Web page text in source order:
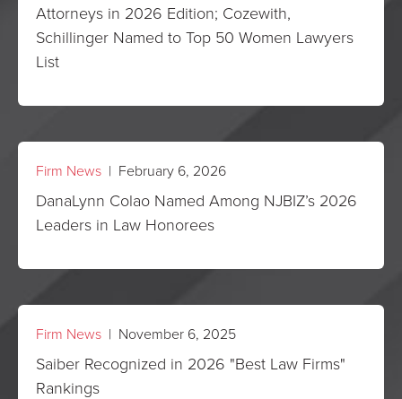
Attorneys in 2026 Edition; Cozewith,
Schillinger Named to Top 50 Women Lawyers
List
Firm News | February 6, 2026
DanaLynn Colao Named Among NJBIZ’s 2026
Leaders in Law Honorees
Firm News | November 6, 2025
Saiber Recognized in 2026 "Best Law Firms"
Rankings